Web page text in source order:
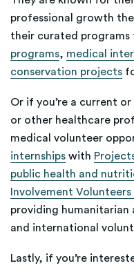
professional growth
their curated programs
programs, medical
conservation projects
Or if you’re a current
or other healthcare
medical volunteer
internships with
public health and
Involvement
providing humanitarian
and international
Lastly, if you’re